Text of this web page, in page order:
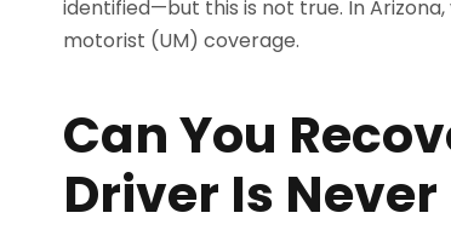
Can You
Driver Is